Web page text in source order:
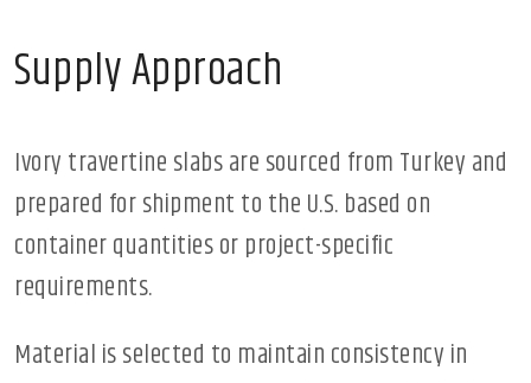
Supply Approach
Ivory travertine slabs are sourced from Turkey and
prepared for shipment to the U.S. based on
container quantities or project-specific
requirements.
Material is selected to maintain consistency in